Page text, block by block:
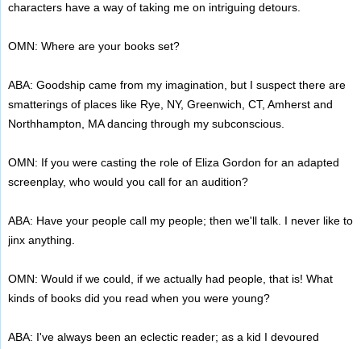
characters have a way of taking me on intriguing detours.
OMN: Where are your books set?
ABA: Goodship came from my imagination, but I suspect there are
smatterings of places like Rye, NY, Greenwich, CT, Amherst and
Northhampton, MA dancing through my subconscious.
OMN: If you were casting the role of Eliza Gordon for an adapted
screenplay, who would you call for an audition?
ABA: Have your people call my people; then we'll talk. I never like to
jinx anything.
OMN: Would if we could, if we actually had people, that is! What
kinds of books did you read when you were young?
ABA: I've always been an eclectic reader; as a kid I devoured